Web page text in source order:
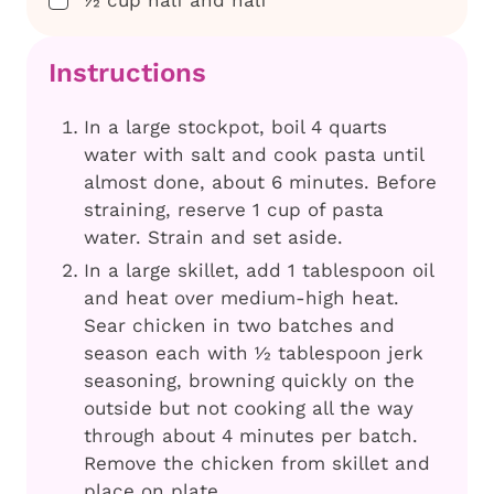
Instructions
In a large stockpot, boil 4 quarts
water with salt and cook pasta until
almost done, about 6 minutes. Before
straining, reserve 1 cup of pasta
water. Strain and set aside.
In a large skillet, add 1 tablespoon oil
and heat over medium-high heat.
Sear chicken in two batches and
season each with ½ tablespoon jerk
seasoning, browning quickly on the
outside but not cooking all the way
through about 4 minutes per batch.
Remove the chicken from skillet and